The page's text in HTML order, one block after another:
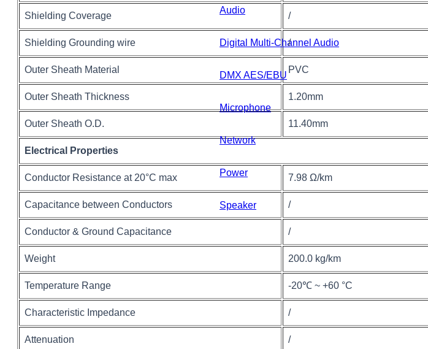
Audio
Digital Multi-Channel Audio
DMX AES/EBU
Microphone
Network
Power
Speaker
Shielding Coverage /
Shielding Grounding wire /
Outer Sheath Material PVC
Outer Sheath Thickness 1.20mm
Outer Sheath O.D. 11.40mm
Electrical Properties
Conductor Resistance at 20°C max 7.98 Ω/km
Capacitance between Conductors /
Conductor & Ground Capacitance /
Weight 200.0 kg/km
Temperature Range -20℃ ~ +60 °C
Characteristic Impedance /
Attenuation /